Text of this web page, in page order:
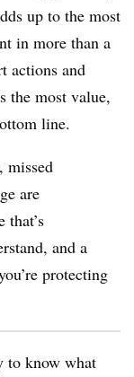
up to the most
in more than a
actions and
the most value,
line.
missed
are
that’s
and a
protecting
to know what